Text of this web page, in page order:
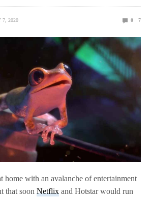
7, 2020 0 7
with an avalanche of entertainment
that soonNetflix and Hotstar would run